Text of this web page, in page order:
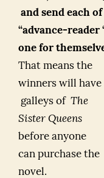
and send each
“advance-reader
one for
That means the
winners will have
galleys of The
Sister Queens
before anyone
can purchase the
novel.